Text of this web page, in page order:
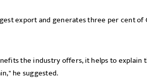
export and generates three per cent of
the industry offers, it helps to explain
he suggested.